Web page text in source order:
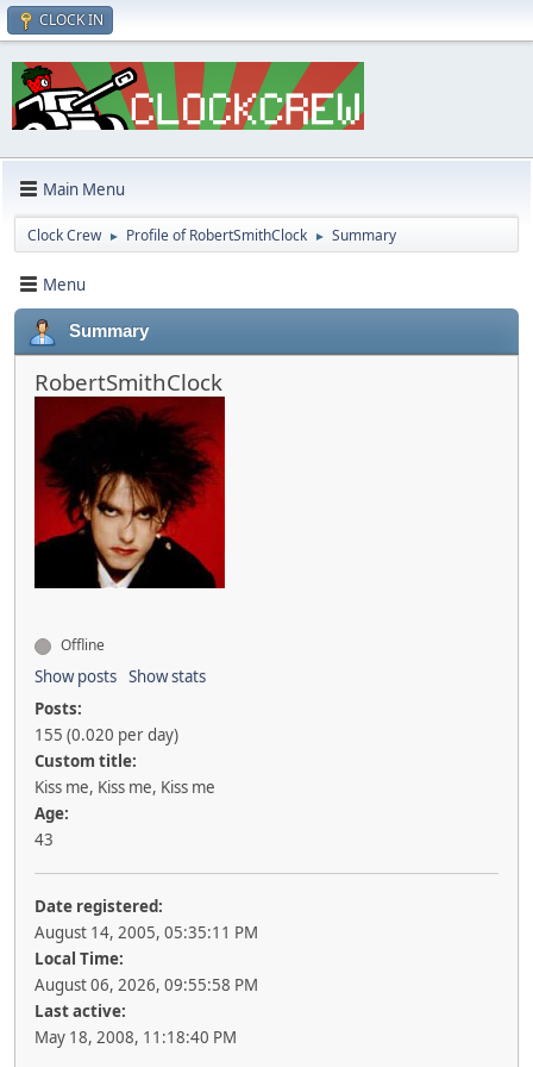
CLOCK IN
Main Menu
Clock Crew ► Profile of RobertSmithClock ► Summary
Menu
Summary
RobertSmithClock
Offline
Show posts Show stats
Posts:
155 (0.020 per day)
Custom title:
Kiss me, Kiss me, Kiss me
Age:
43
Date registered:
August 14, 2005, 05:35:11 PM
Local Time:
August 06, 2026, 09:55:58 PM
Last active:
May 18, 2008, 11:18:40 PM